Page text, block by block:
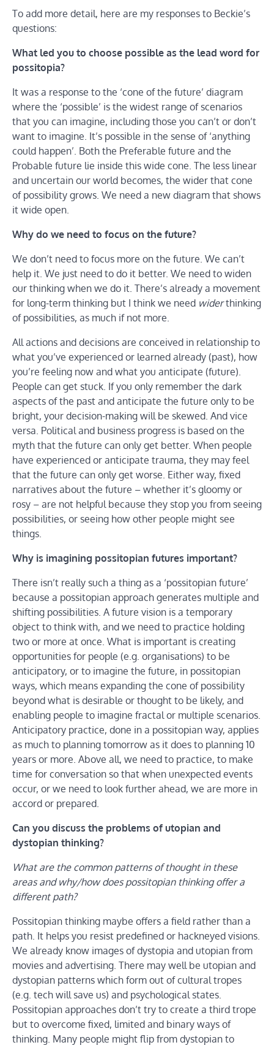
To add more detail, here are my responses to Beckie’s
questions:
What led you to choose possible as the lead word for
possitopia?
It was a response to the ‘cone of the future’ diagram
where the ‘possible’ is the widest range of scenarios
that you can imagine, including those you can’t or don’t
want to imagine. It’s possible in the sense of ‘anything
could happen’. Both the Preferable future and the
Probable future lie inside this wide cone. The less linear
and uncertain our world becomes, the wider that cone
of possibility grows. We need a new diagram that shows
it wide open.
Why do we need to focus on the future?
We don’t need to focus more on the future. We can’t
help it. We just need to do it better. We need to widen
our thinking when we do it. There’s already a movement
for long-term thinking but I think we need widerthinking
of possibilities, as much if not more.
All actions and decisions are conceived in relationship to
what you’ve experienced or learned already (past), how
you’re feeling now and what you anticipate (future).
People can get stuck. If you only remember the dark
aspects of the past and anticipate the future only to be
bright, your decision-making will be skewed. And vice
versa. Political and business progress is based on the
myth that the future can only get better. When people
have experienced or anticipate trauma, they may feel
that the future can only get worse. Either way, fixed
narratives about the future – whether it’s gloomy or
rosy – are not helpful because they stop you from seeing
possibilities, or seeing how other people might see
things.
Why is imagining possitopian futures important?
There isn’t really such a thing as a ‘possitopian future’
because a possitopian approach generates multiple and
shifting possibilities. A future vision is a temporary
object to think with, and we need to practice holding
two or more at once. What is important is creating
opportunities for people (e.g. organisations) to be
anticipatory, or to imagine the future, in possitopian
ways, which means expanding the cone of possibility
beyond what is desirable or thought to be likely, and
enabling people to imagine fractal or multiple scenarios.
Anticipatory practice, done in a possitopian way, applies
as much to planning tomorrow as it does to planning 10
years or more. Above all, we need to practice, to make
time for conversation so that when unexpected events
occur, or we need to look further ahead, we are more in
accord or prepared.
Can you discuss the problems of utopian and
dystopian thinking?
What are the common patterns of thought in these
areas and why/how does possitopian thinking offer a
different path?
Possitopian thinking maybe offers a field rather than a
path. It helps you resist predefined or hackneyed visions.
We already know images of dystopia and utopian from
movies and advertising. There may well be utopian and
dystopian patterns which form out of cultural tropes
(e.g. tech will save us) and psychological states.
Possitopian approaches don’t try to create a third trope
but to overcome fixed, limited and binary ways of
thinking. Many people might flip from dystopian to